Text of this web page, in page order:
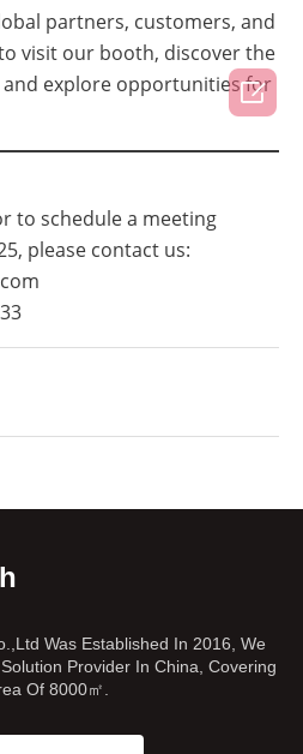
partners, customers, and
visit our booth, discover the
explore opportunities for
to schedule a meeting
please contact us:
Was Established In 2016, We
Provider In China, Covering
Of 8000㎡.
